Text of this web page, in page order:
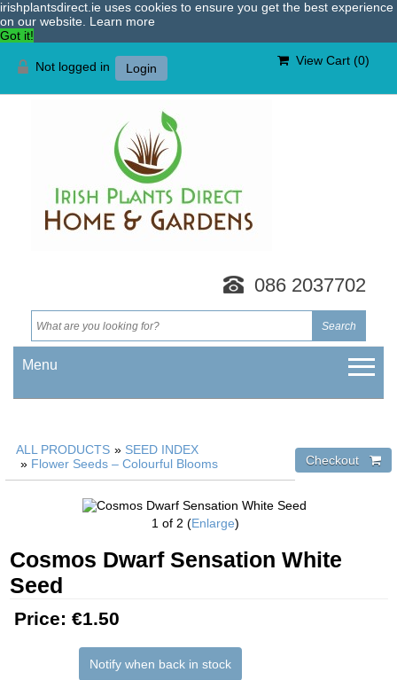
irishplantsdirect.ie uses cookies to ensure you get the best experience
on our website. Learn more
Got it!
Not logged in Login
View Cart (0)
086 2037702
Menu
ALL PRODUCTS » SEED INDEX
» Flower Seeds – Colourful Blooms
1 of 2 Enlarge
Cosmos Dwarf Sensation White
Seed
Price: €1.50
Notify when back in stock